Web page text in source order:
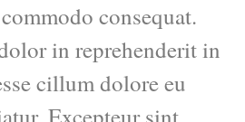
consequat.
in reprehenderit in
cillum dolore eu